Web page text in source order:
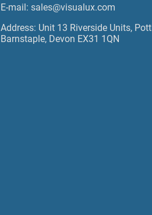
E-mail: sales@visualux.com
Address: Unit 13 Riverside Units,
Barnstaple, Devon EX31 1QN